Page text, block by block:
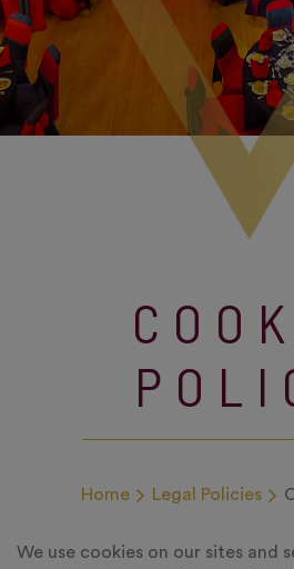
Home Legal Policies
We use cookies on our sites and